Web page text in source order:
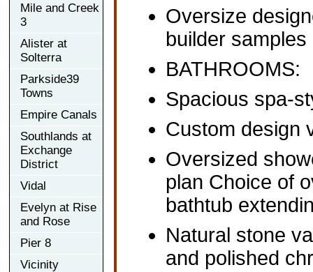
Mile and Creek
3
Alister at
Solterra
Parkside39
Towns
Empire Canals
Southlands at
Exchange
District
Vidal
Evelyn at Rise
and Rose
Pier 8
Vicinity
Oversize
builder samples
BATHROOMS:
Spacious spa-
Custom design
Oversized
plan Choice of
bathtub
Natural stone
and polished